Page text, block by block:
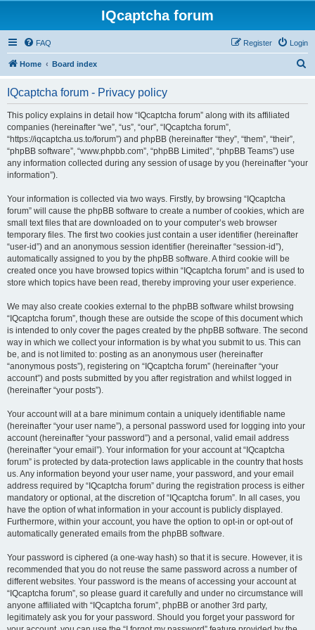
IQcaptcha forum
FAQ Login
Register
Home Board index
IQcaptcha forum - Privacy policy
This policy explains in detail how “IQcaptcha forum” along with its affiliated
companies (hereinafter “we”, “us”, “our”, “IQcaptcha forum”,
“https://iqcaptcha.us.to/forum”) and phpBB (hereinafter “they”, “them”, “their”,
“phpBB software”, “www.phpbb.com”, “phpBB Limited”, “phpBB Teams”) use
any information collected during any session of usage by you (hereinafter “your
information”).
Your information is collected via two ways. Firstly, by browsing “IQcaptcha
forum” will cause the phpBB software to create a number of cookies, which are
small text files that are downloaded on to your computer’s web browser
temporary files. The first two cookies just contain a user identifier (hereinafter
“user-id”) and an anonymous session identifier (hereinafter “session-id”),
automatically assigned to you by the phpBB software. A third cookie will be
created once you have browsed topics within “IQcaptcha forum” and is used to
store which topics have been read, thereby improving your user experience.
We may also create cookies external to the phpBB software whilst browsing
“IQcaptcha forum”, though these are outside the scope of this document which
is intended to only cover the pages created by the phpBB software. The second
way in which we collect your information is by what you submit to us. This can
be, and is not limited to: posting as an anonymous user (hereinafter
“anonymous posts”), registering on “IQcaptcha forum” (hereinafter “your
account”) and posts submitted by you after registration and whilst logged in
(hereinafter “your posts”).
Your account will at a bare minimum contain a uniquely identifiable name
(hereinafter “your user name”), a personal password used for logging into your
account (hereinafter “your password”) and a personal, valid email address
(hereinafter “your email”). Your information for your account at “IQcaptcha
forum” is protected by data-protection laws applicable in the country that hosts
us. Any information beyond your user name, your password, and your email
address required by “IQcaptcha forum” during the registration process is either
mandatory or optional, at the discretion of “IQcaptcha forum”. In all cases, you
have the option of what information in your account is publicly displayed.
Furthermore, within your account, you have the option to opt-in or opt-out of
automatically generated emails from the phpBB software.
Your password is ciphered (a one-way hash) so that it is secure. However, it is
recommended that you do not reuse the same password across a number of
different websites. Your password is the means of accessing your account at
“IQcaptcha forum”, so please guard it carefully and under no circumstance will
anyone affiliated with “IQcaptcha forum”, phpBB or another 3rd party,
legitimately ask you for your password. Should you forget your password for